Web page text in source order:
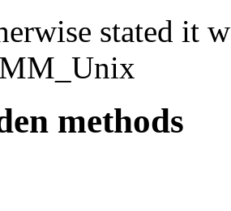
stated it
methods